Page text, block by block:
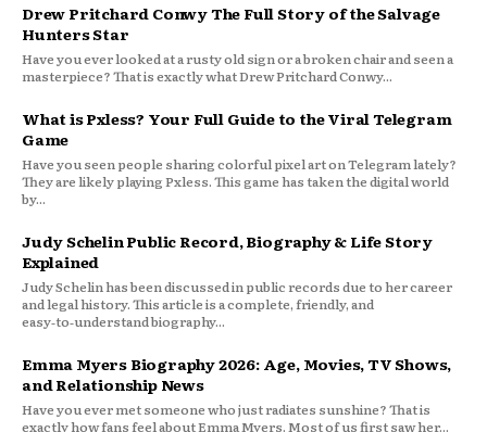
Drew Pritchard Conwy The Full Story of the Salvage
Hunters Star
Have you ever looked at a rusty old sign or a broken chair and seen a
masterpiece? That is exactly what Drew Pritchard Conwy...
What is Pxless? Your Full Guide to the Viral Telegram
Game
Have you seen people sharing colorful pixel art on Telegram lately?
They are likely playing Pxless. This game has taken the digital world
by...
Judy Schelin Public Record, Biography & Life Story
Explained
Judy Schelin has been discussed in public records due to her career
and legal history. This article is a complete, friendly, and
easy‑to‑understand biography...
Emma Myers Biography 2026: Age, Movies, TV Shows,
and Relationship News
Have you ever met someone who just radiates sunshine? That is
exactly how fans feel about Emma Myers. Most of us first saw her...